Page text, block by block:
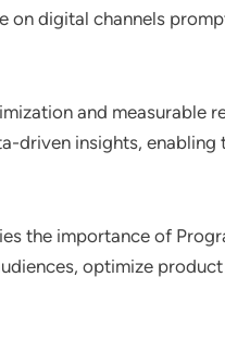
on digital channels
and measurable
driven insights,
the importance of
optimize